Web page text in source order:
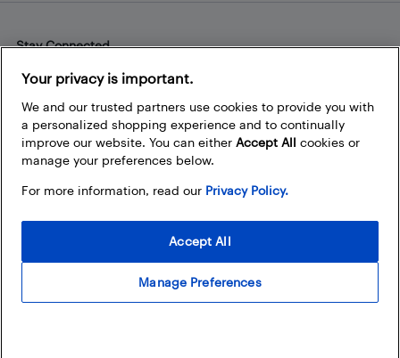
Stay Connected
Facebook
Instagram
Pinterest
LinkedInYouTube
Your privacy is important.
We and our trusted partners use cookies to provide you with
a personalized shopping experience and to continually
improve our website. You can either Accept All cookies or
manage your preferences below.
For more information, read our Privacy Policy.
Manage Preferences
Accept All